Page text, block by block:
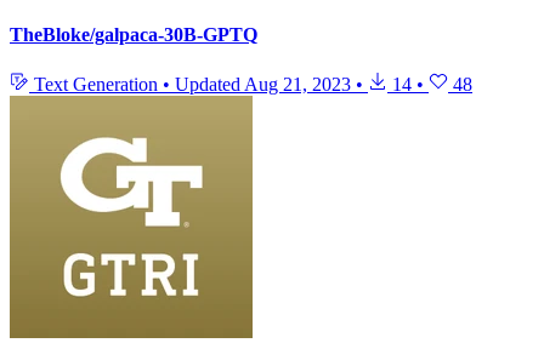
TheBloke/galpaca-30B-GPTQ
Text Generation • Updated Aug 21, 2023 • 14 • 48